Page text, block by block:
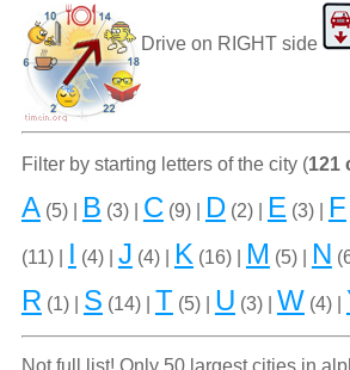
Drive on RIGHT side
Filter by starting letters of the city (121
A(5) | B (3) | C (9) | D(2) | E (3) | F
(11) | I (4) | J (4) | K (16) | M (5) | N
R (1) | S (14) | T (5) | U (3) | W (4) |
Not full list! Only 50 largest cities in